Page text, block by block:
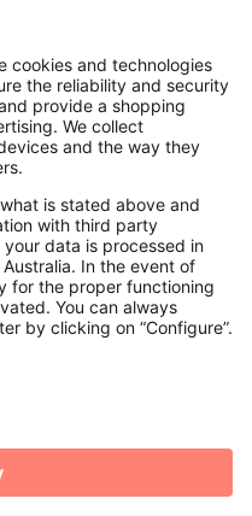
with